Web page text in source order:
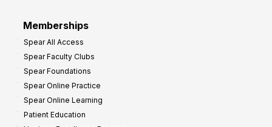
Memberships
Spear All Access
Spear Faculty Clubs
Spear Foundations
Spear Online Practice
Spear Online Learning
Patient Education